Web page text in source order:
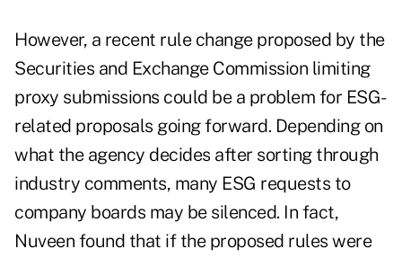
However, a recent rule change proposed by the
Securities and Exchange Commission limiting
proxy submissions could be a problem for ESG-
related proposals going forward. Depending on
what the agency decides after sorting through
industry comments, many ESG requests to
company boards may be silenced. In fact,
Nuveen found that if the proposed rules were